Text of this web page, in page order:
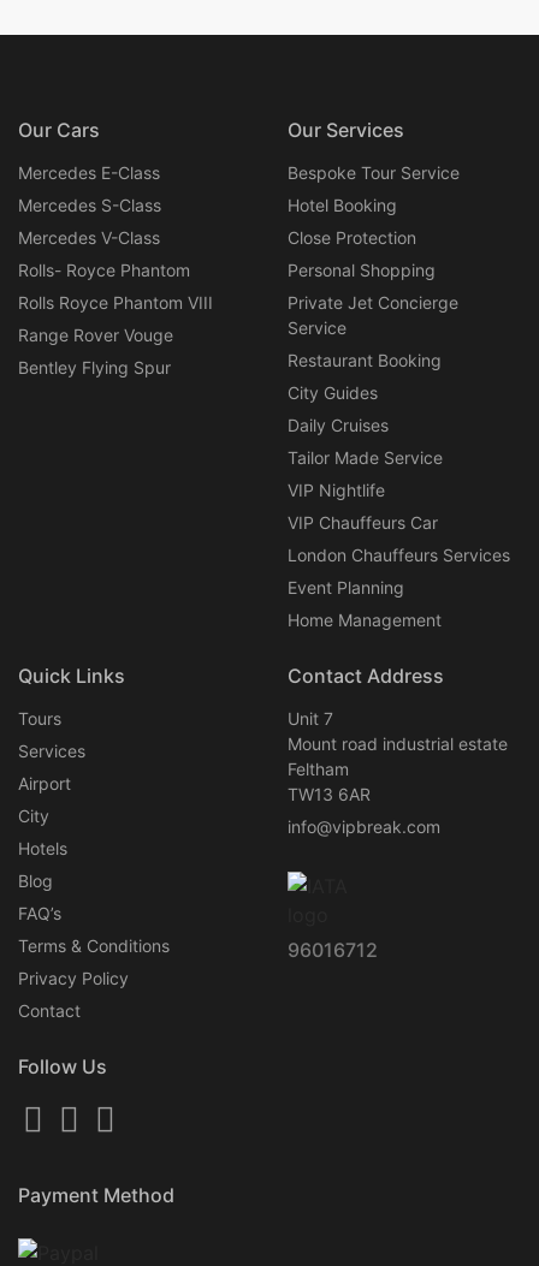
Our Cars
Mercedes E-Class
Mercedes S-Class
Mercedes V-Class
Rolls- Royce Phantom
Rolls Royce Phantom VIII
Range Rover Vouge
Bentley Flying Spur
Our Services
Bespoke Tour Service
Hotel Booking
Close Protection
Personal Shopping
Private Jet Concierge
Service
Restaurant Booking
City Guides
Daily Cruises
Tailor Made Service
VIP Nightlife
VIP Chauffeurs Car
London Chauffeurs Services
Event Planning
Home Management
Quick Links
Tours
Services
Airport
City
Hotels
Blog
FAQ’s
Terms & Conditions
Privacy Policy
Contact
Contact Address
Unit 7
Mount road industrial estate
Feltham
TW13 6AR
info@vipbreak.com
96016712
Follow Us
Payment Method